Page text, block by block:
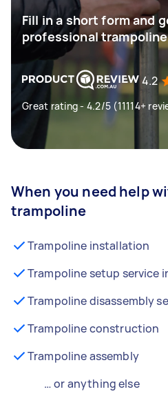
Fill in a short form and
professional
4.2
Great rating - 4.2/5 (11114+
When you need help
trampoline
Trampoline installation
Trampoline setup service
Trampoline disassembly
Trampoline construction
Trampoline assembly
… or anything else